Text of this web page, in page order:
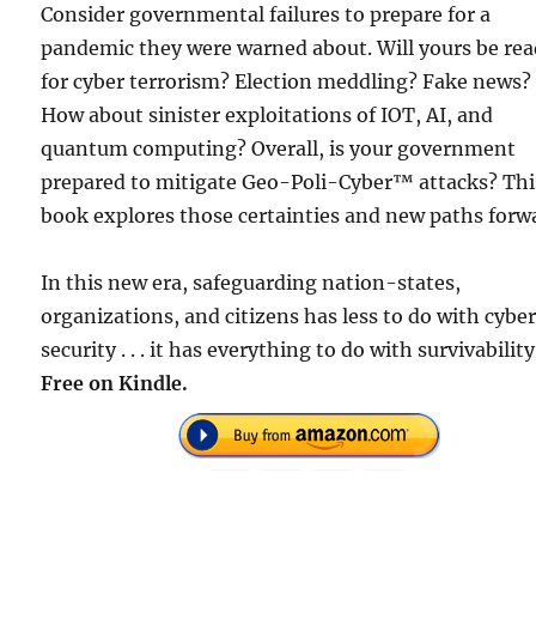
Consider governmental failures to prepare for a
pandemic they were warned about. Will yours be
for cyber terrorism? Election meddling? Fake news?
How about sinister exploitations of IOT, AI, and
quantum computing? Overall, is your government
prepared to mitigate Geo-Poli-Cyber™ attacks?
book explores those certainties and new paths
In this new era, safeguarding nation-states,
organizations, and citizens has less to do with cyber
security . . . it has everything to do with
Free on Kindle.